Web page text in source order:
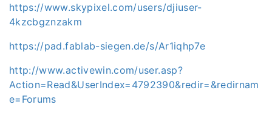
https://www.skypixel.com/users/djiuser-
4kzcbgznzakm
https://pad.fablab-siegen.de/s/Ar1iqhp7e
http://www.activewin.com/user.asp?
Action=Read&UserIndex=4792390&redir=&redirnam
e=Forums